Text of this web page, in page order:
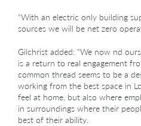
“With an electric only building
sources we will be net zero
Gilchrist added: “We now nd
is a return to real engagement
common thread seems to be a
working from the best space in
feel at home, but also where
in surroundings where their
best of their ability.